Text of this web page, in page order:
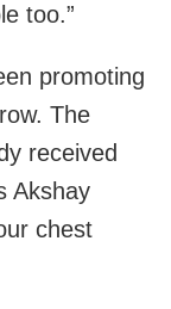
too.”
promoting
. The
received
Akshay
chest